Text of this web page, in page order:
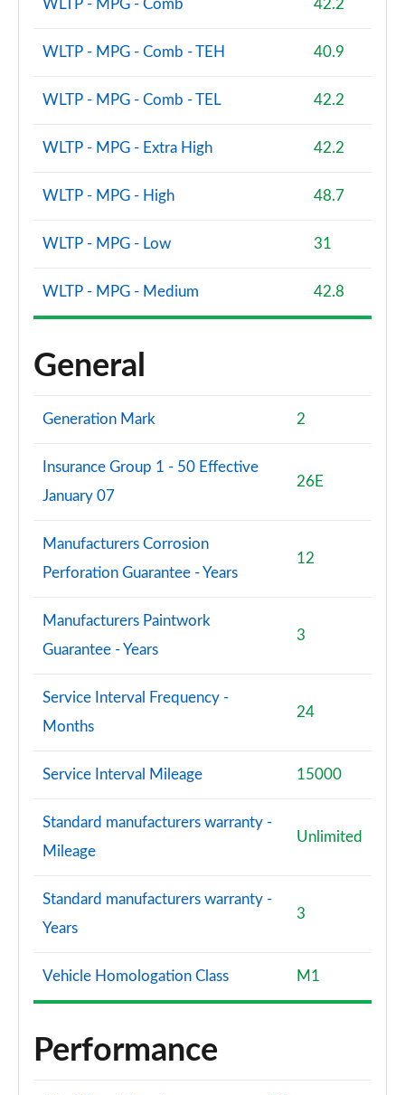
WLTP - MPG - Comb 42.2
WLTP - MPG - Comb - TEH 40.9
WLTP - MPG - Comb - TEL 42.2
WLTP - MPG - Extra High 42.2
WLTP - MPG - High 48.7
WLTP - MPG - Low 31
WLTP - MPG - Medium 42.8
General
Generation Mark 2
Insurance Group 1 - 50 Effective
January 07
26E
Manufacturers Corrosion
Perforation Guarantee - Years
12
Manufacturers Paintwork
Guarantee - Years
3
Service Interval Frequency -
Months
24
Service Interval Mileage 15000
Standard manufacturers warranty -
Mileage
Unlimited
Standard manufacturers warranty -
Years
3
Vehicle Homologation Class M1
Performance